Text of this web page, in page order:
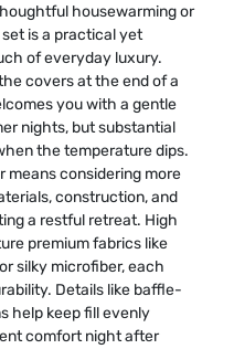
housewarming or
is a practical yet
of everyday luxury.
covers at the end of a
you with a gentle
nights, but substantial
the temperature dips.
means considering more
construction, and
a restful retreat. High
premium fabrics like
silky microfiber, each
Details like baffle-
help keep fill evenly
comfort night after